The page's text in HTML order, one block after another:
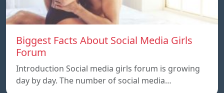
Biggest Facts About Social Media Girls
Forum
Introduction Social media girls forum is growing
day by day. The number of social media…